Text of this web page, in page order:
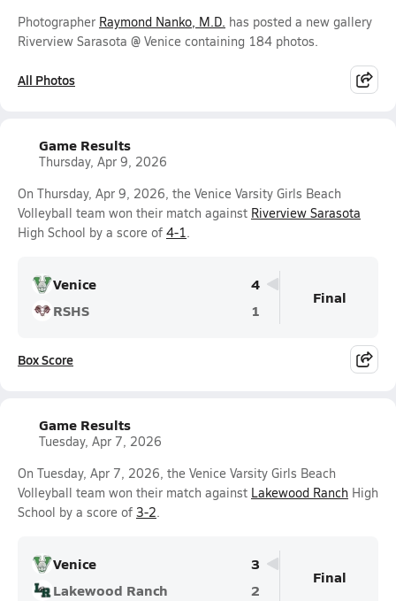
Photographer Raymond Nanko, M.D. has posted a new gallery
Riverview Sarasota @ Venice containing 184 photos.
All Photos
Game Results
Thursday, Apr 9, 2026
On Thursday, Apr 9, 2026, the Venice Varsity Girls Beach
Volleyball team won their match against Riverview Sarasota
High School by a score of 4-1.
Venice
4
RSHS
1
Final
Box Score
Game Results
Tuesday, Apr 7, 2026
On Tuesday, Apr 7, 2026, the Venice Varsity Girls Beach
Volleyball team won their match against Lakewood Ranch High
School by a score of 3-2.
Venice
3
Lakewood Ranch
2
Final